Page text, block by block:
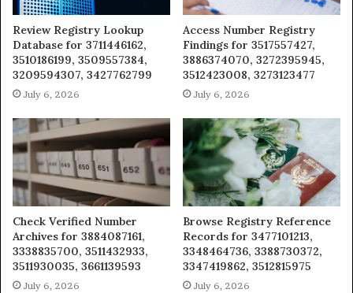
Review Registry Lookup
Database for 3711446162,
3510186199, 3509557384,
3209594307, 3427762799
July 6, 2026
Access Number Registry
Findings for 3517557427,
3886374070, 3272395945,
3512423008, 3273123477
July 6, 2026
Check Verified Number
Archives for 3884087161,
3338835700, 3511432933,
3511930035, 3661139593
July 6, 2026
Browse Registry Reference
Records for 3477101213,
3348464736, 3388730372,
3347419862, 3512815975
July 6, 2026